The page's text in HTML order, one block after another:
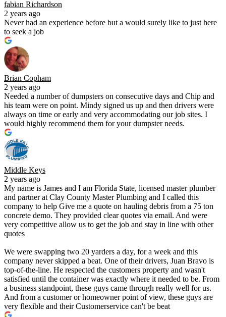
fabian Richardson
2 years ago
Never had an experience before but a would surely like to just here
to seek a job
Brian Copham
2 years ago
Needed a number of dumpsters on consecutive days and Chip and
his team were on point. Mindy signed us up and then drivers were
always on time or early and very accommodating our job sites. I
would highly recommend them for your dumpster needs.
Middle Keys
2 years ago
My name is James and I am Florida State, licensed master plumber
and partner at Clay County Master Plumbing and I called this
company to help Give me a quote on hauling debris from a 75 ton
concrete demo. They provided clear quotes via email. And were
very competitive allow us to get the job and stay in line with other
quotes
We were swapping two 20 yarders a day, for a week and this
company never skipped a beat. One of their drivers, Juan Bravo is
top-of-the-line. He respected the customers property and wasn't
satisfied until the container was exactly where it needed to be. From
a business standpoint, these guys came through really well for us.
And from a customer or homeowner point of view, these guys are
very flexible and their Customerservice can't be beat